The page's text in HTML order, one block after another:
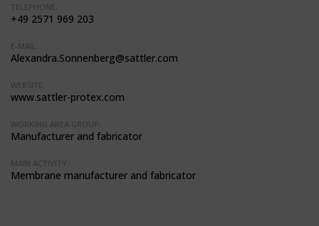
TELEPHONE:
+49 2571 969 203
E-MAIL:
Alexandra.Sonnenberg@sattler.com
WEBSITE:
www.sattler-protex.com
WORKING AREA GROUP:
Manufacturer and fabricator
MAIN ACTIVITY:
Membrane manufacturer and fabricator